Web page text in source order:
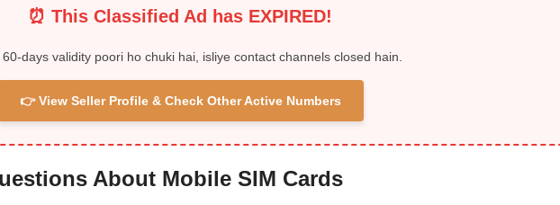
⏰ This Classified Ad has EXPIRED!
60-days validity poori ho chuki hai, isliye contact channels closed hain.
👉 View Seller Profile & Check Other Active Numbers
About Mobile SIM Cards